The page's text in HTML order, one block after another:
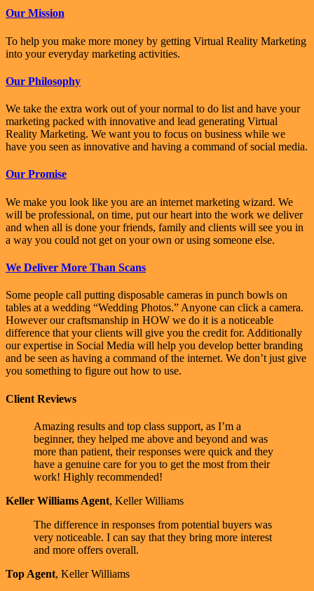
Our Mission
To help you make more money by getting Virtual Reality Marketing
into your everyday marketing activities.
Our Philosophy
We take the extra work out of your normal to do list and have your
marketing packed with innovative and lead generating Virtual
Reality Marketing. We want you to focus on business while we
have you seen as innovative and having a command of social media.
Our Promise
We make you look like you are an internet marketing wizard. We
will be professional, on time, put our heart into the work we deliver
and when all is done your friends, family and clients will see you in
a way you could not get on your own or using someone else.
We Deliver More Than Scans
Some people call putting disposable cameras in punch bowls on
tables at a wedding “Wedding Photos.” Anyone can click a camera.
However our craftsmanship in HOW we do it is a noticeable
difference that your clients will give you the credit for. Additionally
our expertise in Social Media will help you develop better branding
and be seen as having a command of the internet. We don’t just give
you something to figure out how to use.
Client Reviews
Amazing results and top class support, as I’m a
beginner, they helped me above and beyond and was
more than patient, their responses were quick and they
have a genuine care for you to get the most from their
work! Highly recommended!
Keller Williams Agent, Keller Williams
The difference in responses from potential buyers was
very noticeable. I can say that they bring more interest
and more offers overall.
Top Agent, Keller Williams